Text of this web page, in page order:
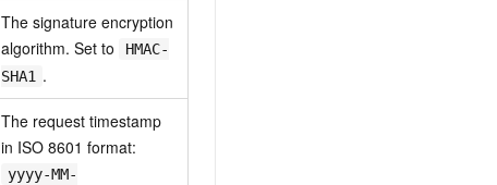
The signature encryption
algorithm. Set to
HMAC-
SHA1 .
The request timestamp
in ISO 8601 format:
yyyy-MM-